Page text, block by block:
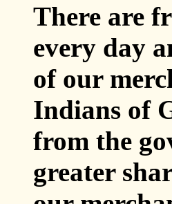
There are
every day
of our
Indians of
from the
greater